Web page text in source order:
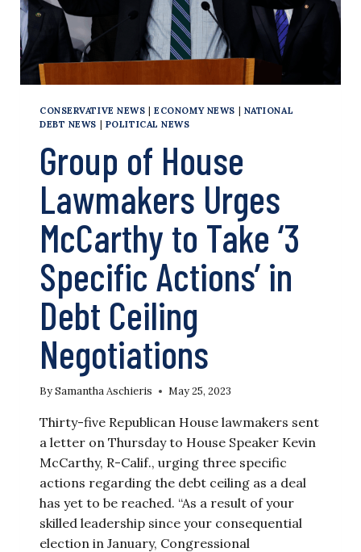
CONSERVATIVE NEWS |ECONOMY NEWS | NATIONAL
DEBT NEWS | POLITICAL NEWS
Group of House
Lawmakers Urges
McCarthy to Take ‘3
Specific Actions’ in
Debt Ceiling
Negotiations
BySamantha Aschieris May 25, 2023
Thirty-five Republican House lawmakers sent
a letter on Thursday to House Speaker Kevin
McCarthy, R-Calif., urging three specific
actions regarding the debt ceiling as a deal
has yet to be reached. “As a result of your
skilled leadership since your consequential
election in January, Congressional